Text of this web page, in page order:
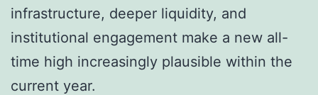
infrastructure, deeper liquidity, and
institutional engagement make a new all-
time high increasingly plausible within the
current year.